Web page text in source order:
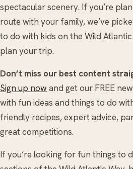
spectacular scenery. If you’re
route with your family, we’ve
to do with kids on the Wild
plan your trip.
Don’t miss our best content
Sign up now and get our FREE
with fun ideas and things to do
friendly recipes, expert advice,
great competitions.
If you’re looking for fun things to